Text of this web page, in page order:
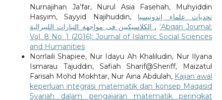
Nurnajihan Ja’far, Nurul Asia Fasehah, Muhyiddin
Hasyim, Sayyid Najihuddin, تحديات علماء إندونيسيا
, ‘Abqari Journal:
Vol. 8 No. 1 (2016): Journal of Islamic Social Sciences
and Humanities
Norrlaili Shapiee, Nur Idayu Ah Khaliludin, Nur Ilyana
Ismarau Tajuddin, Safiah Sharif@Sheriff, Maizatul
Farisah Mohd Mokhtar, Nur Aina Abdulah, Kajian awal
keperluan integrasi matematik dan konsep Maqasid
Syariah dalam pengajaran matematik peringkat